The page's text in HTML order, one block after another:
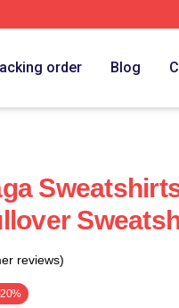
order Blog
reviews)